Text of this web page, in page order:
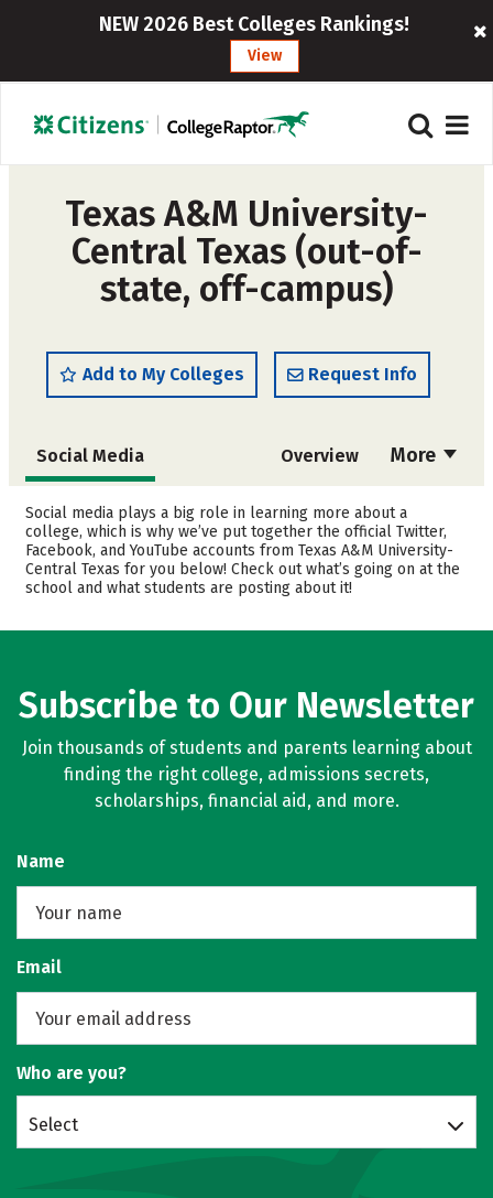
NEW 2026 Best Colleges Rankings!
View
Texas A&M University-
Central Texas (out-of-
state, off-campus)
Add to My Colleges Request Info
More
Social Media Overview
Admissions Cost
Academics Majors
Safety Rankings
Social media plays a big role in learning more about a
college, which is why we’ve put together the official Twitter,
Facebook, and YouTube accounts from Texas A&M University-
Central Texas for you below! Check out what’s going on at the
school and what students are posting about it!
Subscribe to Our Newsletter
Join thousands of students and parents learning about
finding the right college, admissions secrets,
scholarships, financial aid, and more.
Name
Email
Who are you?
Select